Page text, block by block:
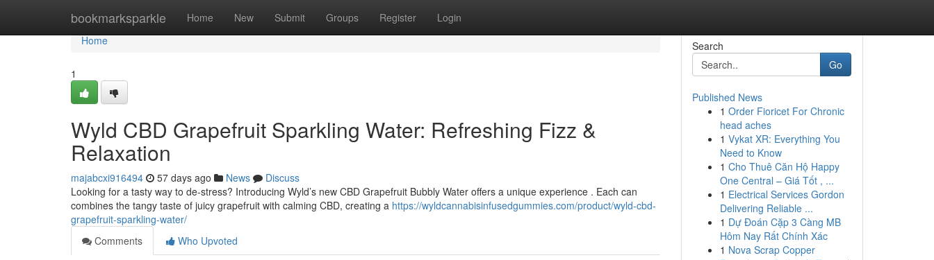
bookmarksparkle Home New Submit Groups Register Login
Home
Home
1
Wyld CBD Grapefruit Sparkling Water: Refreshing Fizz &
Relaxation
majabcxi916494 57 days ago News
Discuss
Looking for a tasty way to de-stress? Introducing Wyld’s new CBD Grapefruit Bubbly Water offers a unique experience . Each can
combines the tangy taste of juicy grapefruit with calming CBD, creating a https://wyldcannabisinfusedgummies.com/product/wyld-cbd-
grapefruit-sparkling-water/
Comments
Who Upvoted
Search
Go
Published News
1 Order Fioricet For Chronic
head aches
1 Vykat XR: Everything You
Need to Know
1 Cho Thuê Căn Hộ Happy
One Central – Giá Tốt , ...
1 Electrical Services Gordon
Delivering Reliable ...
1 Dự Đoán Cặp 3 Càng MB
Hôm Nay Rất Chính Xác
1 Nova Scrap Copper